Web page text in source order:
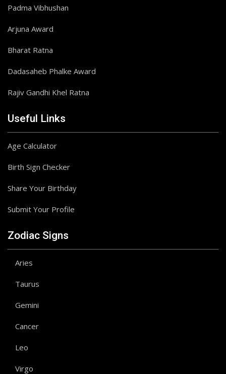
Padma Vibhushan
Arjuna Award
Bharat Ratna
Dadasaheb Phalke Award
Rajiv Gandhi Khel Ratna
Useful Links
Age Calculator
Birth Sign Checker
Share Your Birthday
Submit Your Profile
Zodiac Signs
Aries
Taurus
Gemini
Cancer
Leo
Virgo